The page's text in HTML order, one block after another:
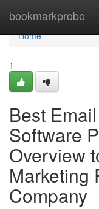
bookmarkprobe
Home
Home
1
Best
Software
Overview
Marketing
Company